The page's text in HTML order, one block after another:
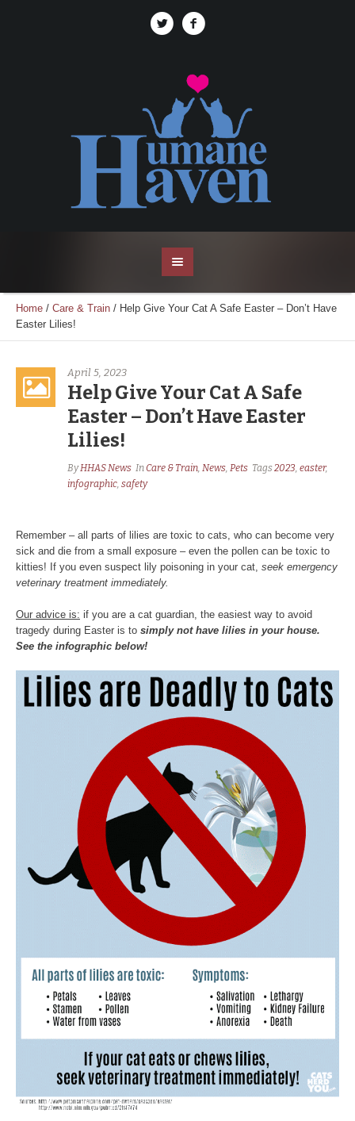
Home / Care & Train / Help Give Your Cat A Safe Easter – Don’t Have
Easter Lilies!
April 5, 2023
Help Give Your Cat A Safe
Easter – Don’t Have Easter
Lilies!
ByHHAS News InCare & Train, News, Pets Tags2023, easter,
infographic, safety
Remember – all parts of lilies are toxic to cats, who can become very
sick and die from a small exposure – even the pollen can be toxic to
kitties! If you even suspect lily poisoning in your cat, seek emergency
veterinary treatment immediately.
Our advice is: if you are a cat guardian, the easiest way to avoid
tragedy during Easter is to simply not have lilies in your house.
See the infographic below!